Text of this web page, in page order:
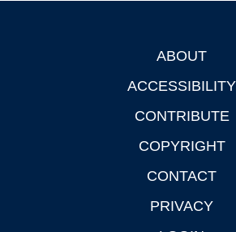
ABOUT
ACCESSIBILITY
CONTRIBUTE
COPYRIGHT
CONTACT
PRIVACY